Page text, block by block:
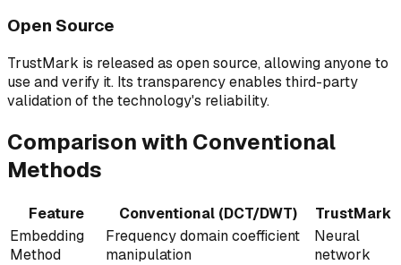
Open Source
TrustMark is released as open source, allowing anyone to
use and verify it. Its transparency enables third-party
validation of the technology's reliability.
Comparison with Conventional
Methods
Feature Conventional (DCT/DWT)
TrustMark
Embedding
Method
Frequency domain coefficient
manipulation
Neural
network